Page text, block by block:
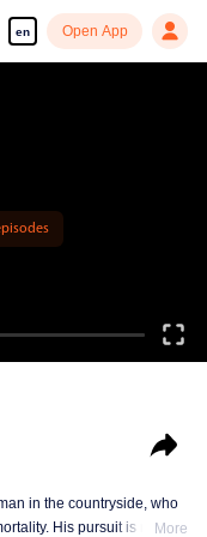
en Open App
in the countryside, who
His pursuit is notMore